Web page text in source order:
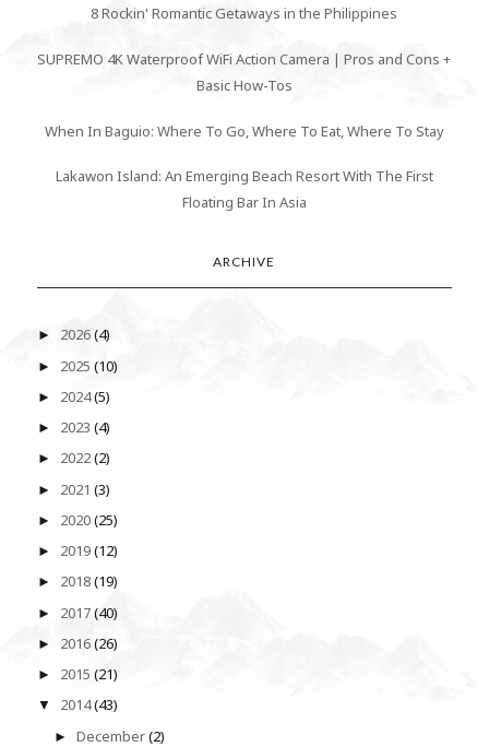
8 Rockin' Romantic Getaways in the Philippines
SUPREMO 4K Waterproof WiFi Action Camera | Pros and Cons +
Basic How-Tos
When In Baguio: Where To Go, Where To Eat, Where To Stay
Lakawon Island: An Emerging Beach Resort With The First
Floating Bar In Asia
ARCHIVE
► 2026(4)
► 2025 (10)
► 2024(5)
► 2023 (4)
► 2022(2)
► 2021 (3)
► 2020(25)
► 2019(12)
► 2018(19)
► 2017(40)
► 2016(26)
► 2015 (21)
▼ 2014(43)
►December(2)